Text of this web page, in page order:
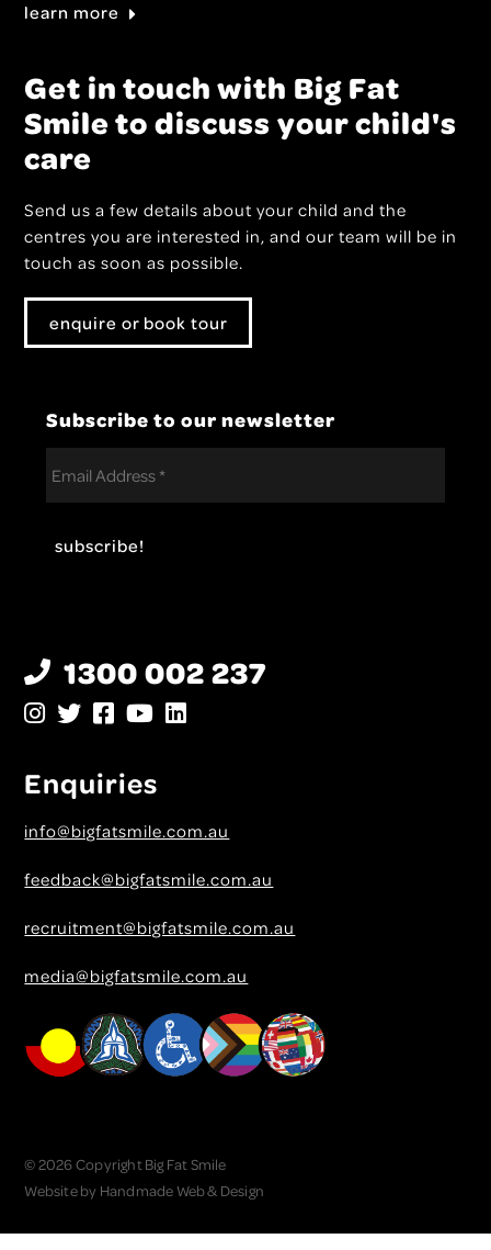
learn more
Get in touch with Big Fat
Smile to discuss your child's
care
Send us a few details about your child and the
centres you are interested in, and our team will be in
touch as soon as possible.
enquire or book tour
Subscribe to our newsletter
1300 002 237
Enquiries
info@bigfatsmile.com.au
feedback@bigfatsmile.com.au
recruitment@bigfatsmile.com.au
media@bigfatsmile.com.au
© 2026 Copyright Big Fat Smile
Website by Handmade Web & Design